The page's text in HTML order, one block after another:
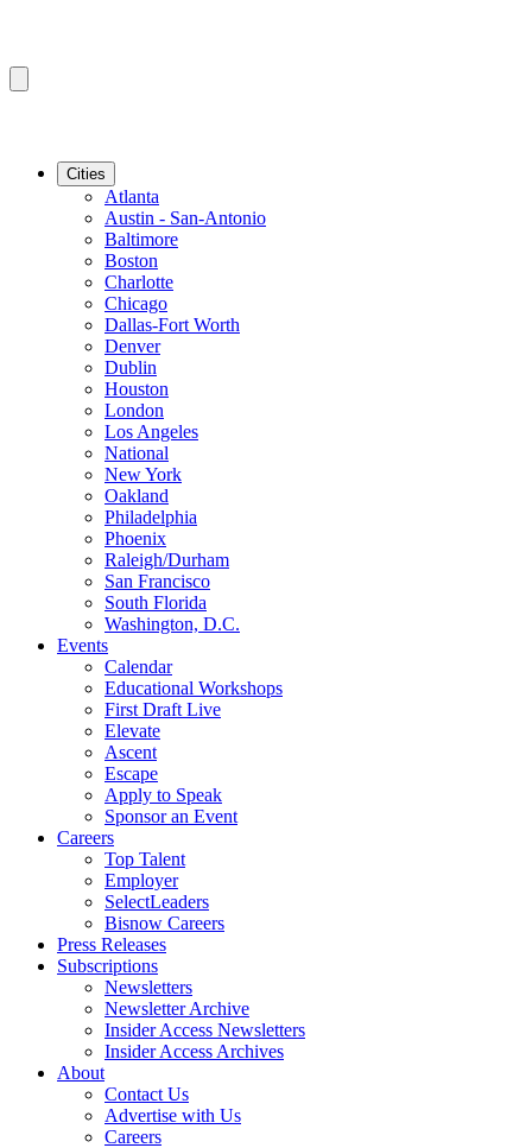
Cities
Atlanta
Austin - San-Antonio
Baltimore
Boston
Charlotte
Chicago
Dallas-Fort Worth
Denver
Dublin
Houston
London
Los Angeles
National
New York
Oakland
Philadelphia
Phoenix
Raleigh/Durham
San Francisco
South Florida
Washington, D.C.
Events
Calendar
Educational Workshops
First Draft Live
Elevate
Ascent
Escape
Apply to Speak
Sponsor an Event
Careers
Top Talent
Employer
SelectLeaders
Bisnow Careers
Press Releases
Subscriptions
Newsletters
Newsletter Archive
Insider Access Newsletters
Insider Access Archives
About
Contact Us
Advertise with Us
Careers